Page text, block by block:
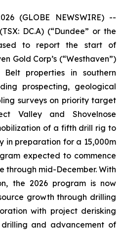
(GLOBE NEWSWIRE) --
(TSX: DC.A) (“Dundee” or the
to report the start of
Gold Corp’s (“Westhaven”)
properties in southern
prospecting, geological
surveys on priority target
Valley and Shovelnose
of a fifth drill rig to
in preparation for a 15,000m
expected to commence
through mid-December. With
the 2026 program is now
growth through drilling
with project derisking
and advancement of